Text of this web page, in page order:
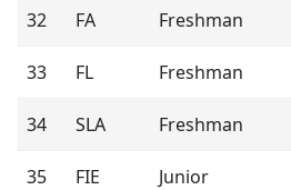
32 FA Freshman
33 FL Freshman
34 SLA Freshman
35 FIE Junior